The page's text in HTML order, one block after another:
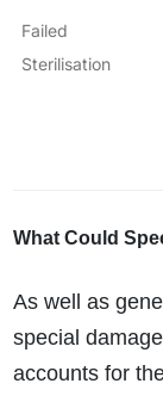
Failed
Sterilisation
What Could
As well as
special
accounts for